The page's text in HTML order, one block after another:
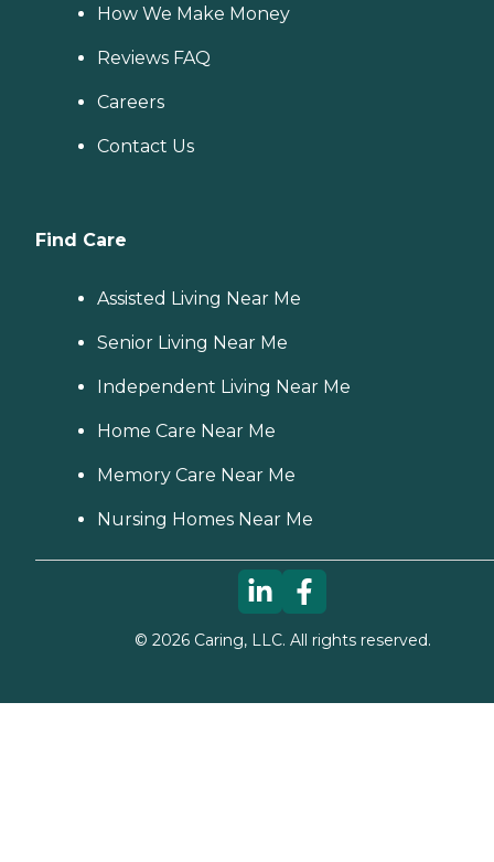
How We Make Money
Reviews FAQ
Careers
Contact Us
Find Care
Assisted Living Near Me
Senior Living Near Me
Independent Living Near Me
Home Care Near Me
Memory Care Near Me
Nursing Homes Near Me
© 2026Caring, LLC. All rights reserved.